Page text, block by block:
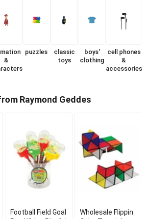
&
puzzles
classic
toys
boys'
clothing
cell phones
&
accessories
Raymond Geddes
Football Field Goal
Wholesale Flippin